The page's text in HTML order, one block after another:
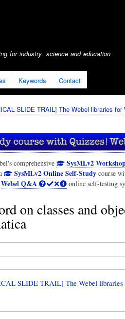
for industry, science and education
Keywords Contact
SLIDE TRAIL] The Webel libraries
comprehensive SysMLv2
SysMLv2 Online Self-Study course
Webel Q&A online self-testing
on classes and
SLIDE TRAIL] The Webel libraries